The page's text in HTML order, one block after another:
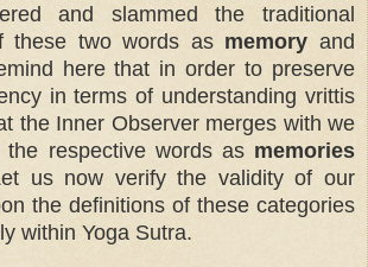
and slammed the traditional
these two words as memory and
here that in order to preserve
in terms of understanding vrittis
the Inner Observer merges with we
the respective words as memories
us now verify the validity of our
the definitions of these categories
within Yoga Sutra.